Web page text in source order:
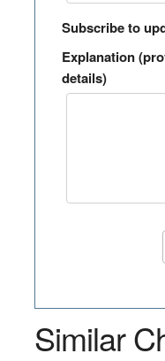
Subscribe to
Explanation
details)
Similar